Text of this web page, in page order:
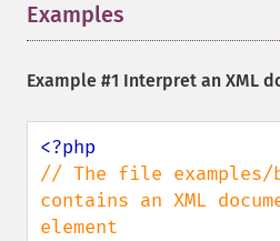
Examples
Example #1 Interpret an XML
// The file examples/
contains an XML
element